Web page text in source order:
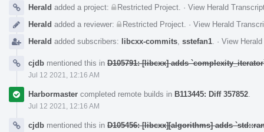
Herald added a project: Restricted Project · View Herald
Herald added a reviewer: Restricted Project · View Herald
Herald added subscribers: libcxx-commits sstefan1 · View
cjdb mentioned this in D105791: [libcxx] adds
Jul 12 2021, 12:16 AM
Harbormaster completed remote builds in B113445: Diff 357852
Jul 12 2021, 12:16 AM
cjdb mentioned this in D105456: [libcxx][algorithms] adds